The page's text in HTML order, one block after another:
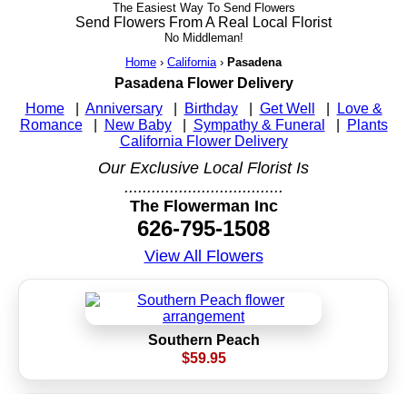
The Easiest Way To Send Flowers
Send Flowers From A Real Local Florist
No Middleman!
Home › California › Pasadena
Pasadena Flower Delivery
Home| Anniversary| Birthday| Get Well
Love &
Romance| New Baby| Sympathy & Funeral
Plants
California Flower Delivery
Our Exclusive Local Florist Is
...................................
The Flowerman Inc
626-795-1508
View All Flowers
Southern Peach
$59.95